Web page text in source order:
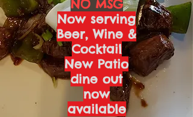
NO MSG
Now serving
Beer, Wine &
Cocktail
New Patio
dine out
now
available